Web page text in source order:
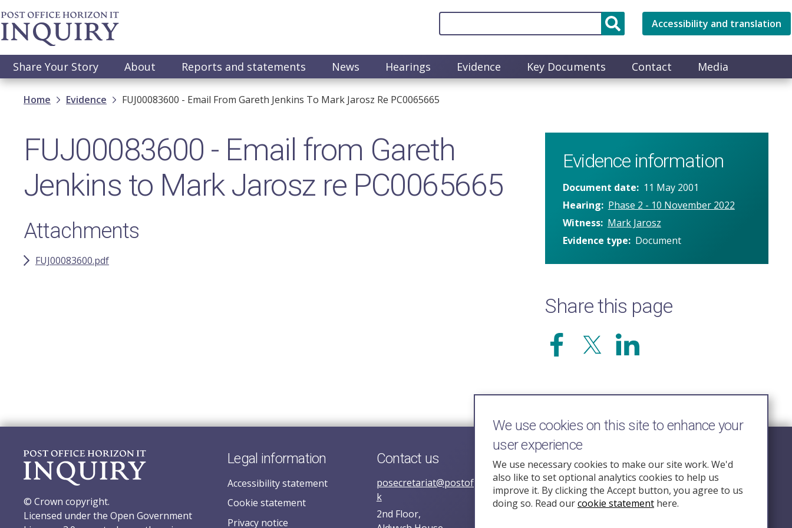
Skip
to
main
Accessibility and translation
Main
navigation
Share Your Story About Reports and statements News Hearings Evidence Key Documents Contact Media
Breadcrumb
Home Evidence FUJ00083600 - Email From Gareth Jenkins To Mark Jarosz Re PC0065665
FUJ00083600 - Email from Gareth
Jenkins to Mark Jarosz re PC0065665
Attachments
FUJ00083600.pdf
Evidence information
Document date
11 May 2001
Hearing
Phase 2 - 10 November 2022
Witness
Mark Jarosz
Evidence type
Document
Share this page
© Crown copyright.
Licensed under the Open Government
Legal information
Accessibility statement
Cookie statement
Privacy notice
Contact us
posecretariat@postofficehorizoninquiry.org.u
k
2nd Floor,
Follow Us
We use cookies on this site to enhance your
user experience
We use necessary cookies to make our site work. We'd
also like to set optional analytics cookies to help us
improve it. By clicking the Accept button, you agree to us
doing so. Read ourcookie statement here.